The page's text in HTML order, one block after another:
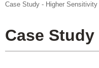
Case Study - Higher
Case